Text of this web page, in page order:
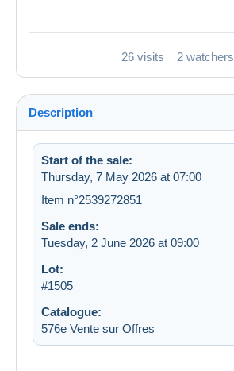
26 visits 2 watchers
Description
Start of the sale:
Thursday, 7 May 2026 at 07:00
Item n°2539272851
Sale ends:
Tuesday, 2 June 2026 at 09:00
Lot:
#1505
Catalogue:
576e Vente sur Offres